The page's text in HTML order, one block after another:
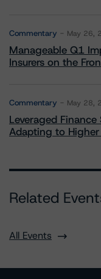
Commentary May 26,
Manageable Q1
Insurers on the
Commentary May 28,
Leveraged
Adapting to
Related
All Events